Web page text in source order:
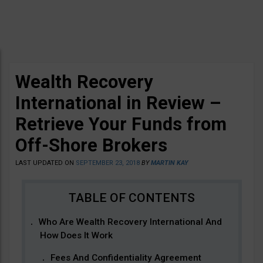
Wealth Recovery
International in Review –
Retrieve Your Funds from
Off-Shore Brokers
LAST UPDATED ON SEPTEMBER 23, 2018 BYMARTIN KAY
Who Are Wealth Recovery International And
How Does It Work
Fees And Confidentiality Agreement